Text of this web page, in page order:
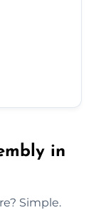
in
Simple.